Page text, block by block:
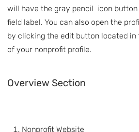
will have the gray pencil icon
field label. You can also open the
by clicking the edit button located
of your nonprofit profile.
Overview Section
Nonprofit Website